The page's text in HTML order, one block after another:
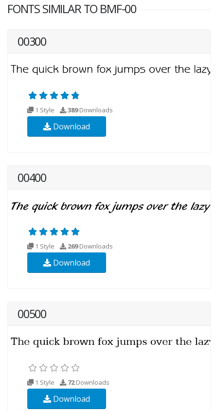
FONTS SIMILAR TO BMF-00
00300
1 Style 389Downloads
Download
00400
1 Style 269Downloads
Download
00500
1 Style 72Downloads
Download